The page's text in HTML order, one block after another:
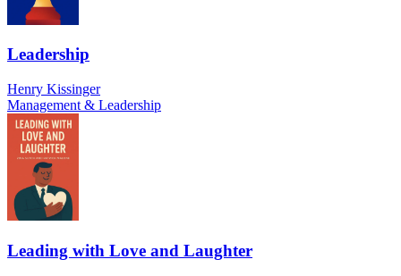
Leadership
Henry Kissinger
Management & Leadership
Leading with Love and Laughter